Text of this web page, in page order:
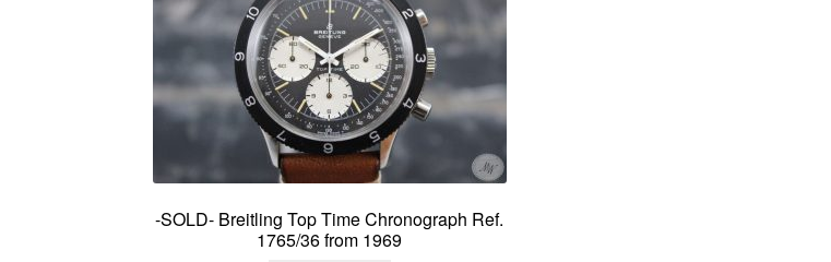
-SOLD- Breitling Top Time Chronograph Ref.
1765/36 from 1969